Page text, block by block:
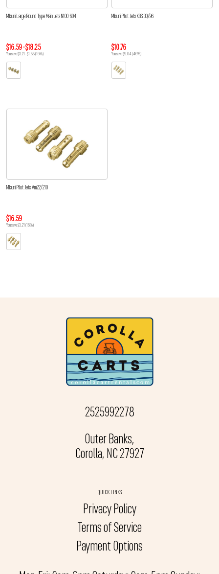
Mikuni Large Round Type Main Jets N100-604
$16.59 - $18.25
You save $3.21 - $1.55 (16%)
Mikuni Pilot Jets KBS 30/96
$10.76
You save $9.04 (46%)
Mikuni Pilot Jets Vm22/210
$16.59
You save $3.21 (16%)
2525992278
Outer Banks,
Corolla, NC 27927
QUICK LINKS
Privacy Policy
Terms of Service
Payment Options